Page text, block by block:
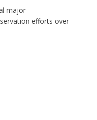
major
efforts over